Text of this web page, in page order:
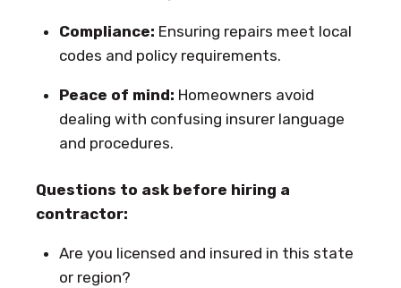
Compliance: Ensuring repairs meet local
codes and policy requirements.
Peace of mind: Homeowners avoid
dealing with confusing insurer language
and procedures.
Questions to ask before hiring a
contractor:
Are you licensed and insured in this state
or region?